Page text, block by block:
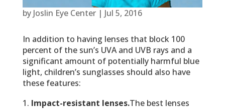
by Joslin Eye Center| Jul 5, 2016
In addition to having lenses that block 100
percent of the sun’s UVA and UVB rays and a
significant amount of potentially harmful blue
light, children’s sunglasses should also have
these features:
Impact-resistant lenses.The best lenses